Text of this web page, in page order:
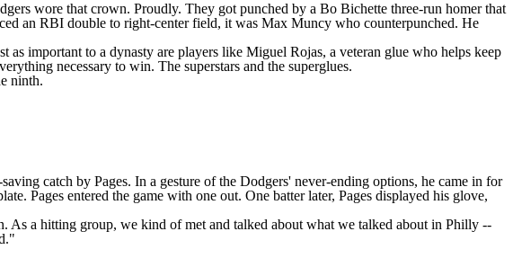
wore that crown. Proudly. They got punched by a Bo Bichette three-run homer that
an RBI double to right-center field, it was Max Muncy who counterpunched. He
as important to a dynasty are players like Miguel Rojas, a veteran glue who helps keep
necessary to win. The superstars and the superglues.
ninth.
catch by Pages. In a gesture of the Dodgers' never-ending options, he came in for
Pages entered the game with one out. One batter later, Pages displayed his glove,
a hitting group, we kind of met and talked about what we talked about in Philly --